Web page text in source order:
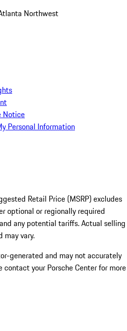
Northwest
Notice
Personal Information
Retail Price (MSRP) excludes
optional or regionally required
any potential tariffs. Actual selling
may vary.
generated and may not accurately
contact your Porsche Center for more